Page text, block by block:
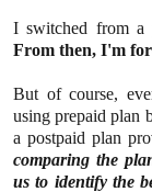
I switched from a
From then, I'm
But of course,
using prepaid plan
a postpaid plan
comparing the
us to identify the